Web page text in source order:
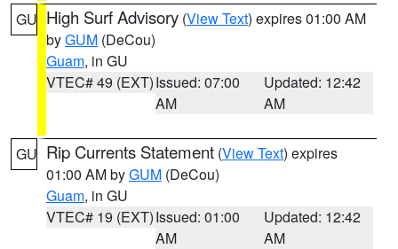
GU High Surf Advisory (View Text) expires 01:00 AM
byGUM (DeCou)
Guam, in GU
VTEC# 49 (EXT)Issued: 07:00
AM
Updated: 12:42
AM
GU Rip Currents Statement (View Text) expires
01:00 AM byGUM (DeCou)
Guam, in GU
VTEC# 19 (EXT)Issued: 01:00
AM
Updated: 12:42
AM